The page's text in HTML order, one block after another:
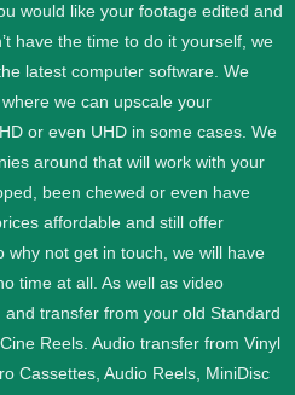
would like your footage edited and
have the time to do it yourself, we
latest computer software. We
we can upscale your
or even UHD in some cases. We
around that will work with your
been chewed or even have
affordable and still offer
why not get in touch, we will have
time at all. As well as video
transfer from your old Standard
Reels. Audio transfer from Vinyl
Cassettes, Audio Reels, MiniDisc